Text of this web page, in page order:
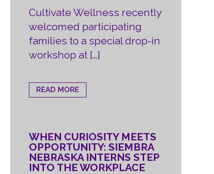
Cultivate Wellness recently
welcomed participating
families to a special drop-in
workshop at […]
READ MORE
WHEN CURIOSITY MEETS
OPPORTUNITY: SIEMBRA
NEBRASKA INTERNS STEP
INTO THE WORKPLACE